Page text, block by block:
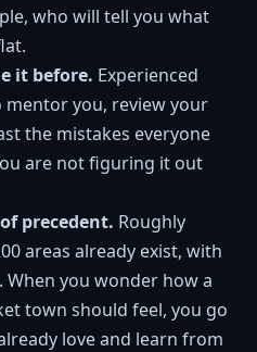
who will tell you what
it before. Experienced
you, review your
the mistakes everyone
are not figuring it out
precedent. Roughly
areas already exist, with
When you wonder how a
town should feel, you go
love and learn from